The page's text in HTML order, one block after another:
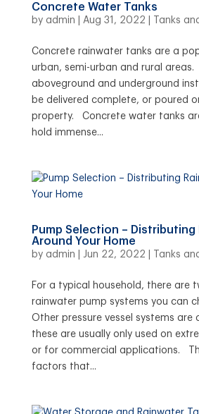
Concrete Water Tanks
by admin Aug 31, 2022 Tanks
Concrete rainwater tanks are a
urban, semi-urban and rural
aboveground and underground
be delivered complete, or poured
property. Concrete water tanks
hold immense...
Pump Selection – Distributing
Around Your Home
by admin Jun 22, 2022 Tanks
For a typical household, there are
rainwater pump systems you can
Other pressure vessel systems are
these are usually only used on
or for commercial applications.
factors that...